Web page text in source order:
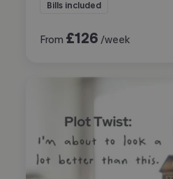
Bills included
From £126 /week